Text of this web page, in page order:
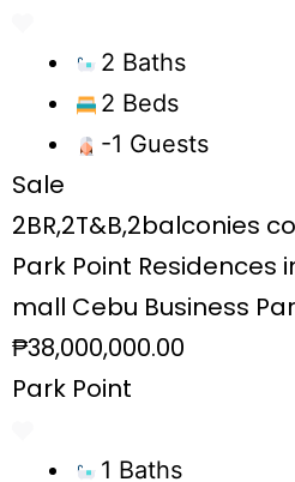
2 Baths
2 Beds
-1 Guests
Sale
2BR,2T&B,2balconies
Park Point Residences
mall Cebu Business
₱38,000,000.00
Park Point
1 Baths